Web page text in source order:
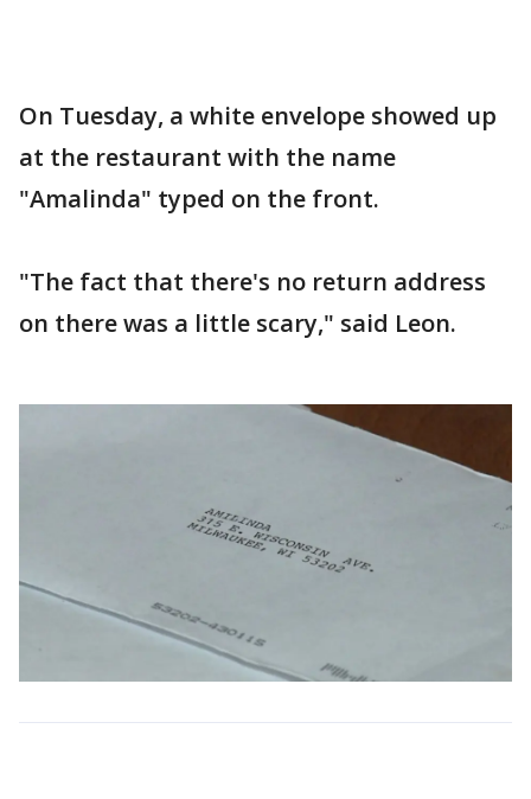
On Tuesday, a white envelope showed up
at the restaurant with the name
"Amalinda" typed on the front.
"The fact that there's no return address
on there was a little scary," said Leon.